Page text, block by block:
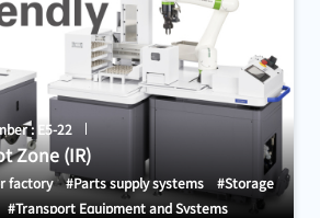
: E5-22
Zone (IR)
factory #Parts supply systems
#Storage
#Transport Equipment and Systems